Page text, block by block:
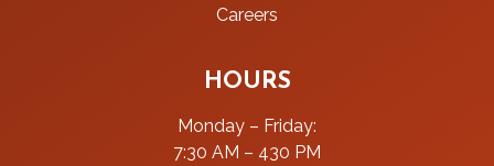
Careers
HOURS
Monday – Friday:
7:30 AM – 430 PM